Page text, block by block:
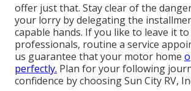
offer just that. Stay clear of the
your lorry by delegating the
capable hands. If you like to leave it
professionals, routine a service
us guarantee that your motor home
perfectly. Plan for your following
confidence by choosing Sun City RV,